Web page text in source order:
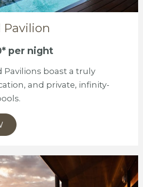
per night
Pavilions boast a truly
and private, infinity-